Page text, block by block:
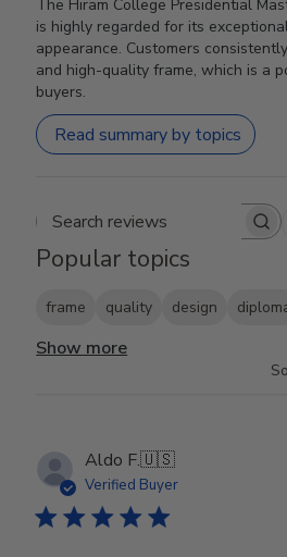
The Hiram College Presidential
is highly regarded for its
appearance. Customers
and high-quality frame, which is a
buyers.
Read summary by topics
Search reviews
Popular topics
frame quality design
Show more
Aldo F.🇺🇸
Verified Buyer